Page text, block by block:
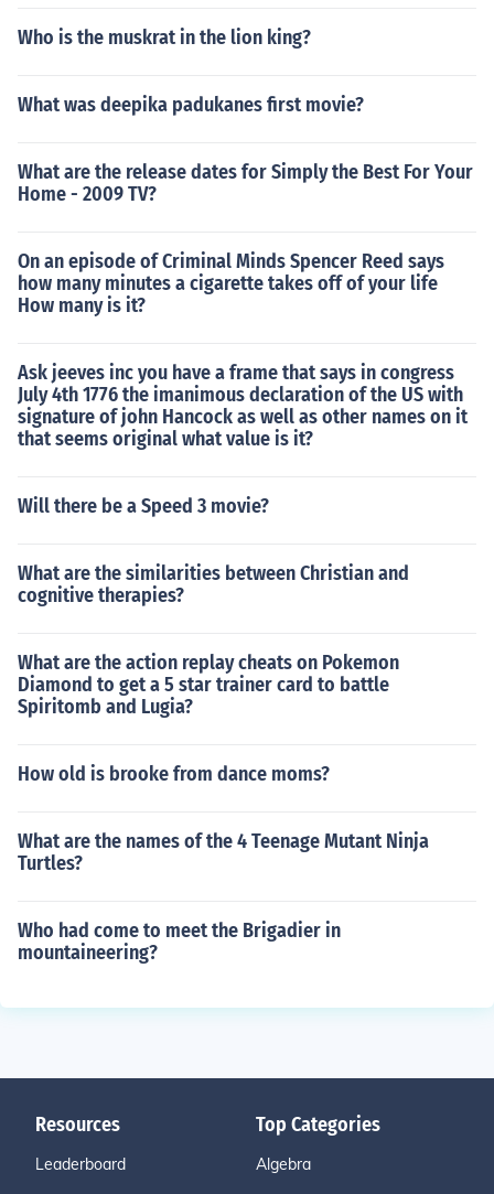
Who is the muskrat in the lion king?
What was deepika padukanes first movie?
What are the release dates for Simply the Best For Your
Home - 2009 TV?
On an episode of Criminal Minds Spencer Reed says
how many minutes a cigarette takes off of your life
How many is it?
Ask jeeves inc you have a frame that says in congress
July 4th 1776 the imanimous declaration of the US with
signature of john Hancock as well as other names on it
that seems original what value is it?
Will there be a Speed 3 movie?
What are the similarities between Christian and
cognitive therapies?
What are the action replay cheats on Pokemon
Diamond to get a 5 star trainer card to battle
Spiritomb and Lugia?
How old is brooke from dance moms?
What are the names of the 4 Teenage Mutant Ninja
Turtles?
Who had come to meet the Brigadier in
mountaineering?
Resources
Leaderboard
Top Categories
Algebra